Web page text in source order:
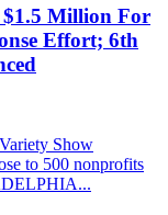
$1.5 Million For
Effort; 6th
Show
to 500 nonprofits